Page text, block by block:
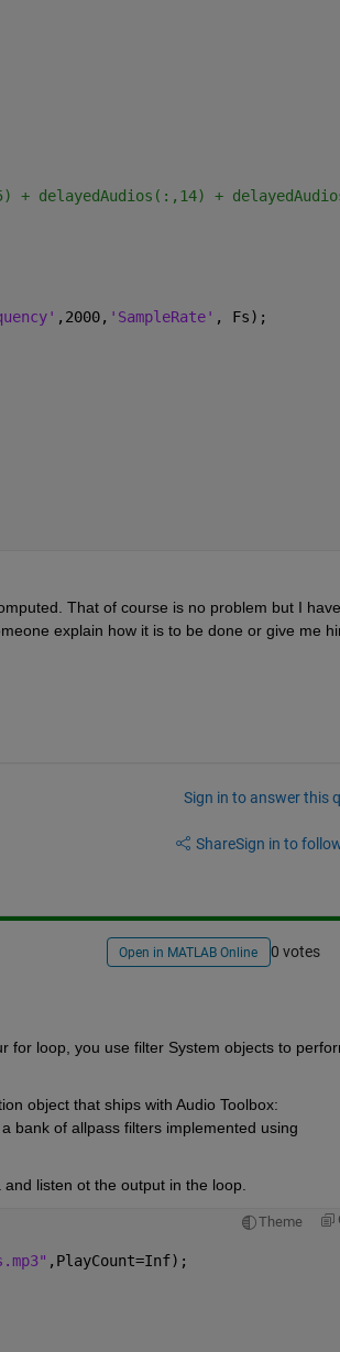
+ delayedAudios(:,14) +
,2000, 'SampleRate' , Fs);
That of course is no problem but I
Sign in to answer this
ShareSign in to
Open in MATLAB Online 0 votes
for loop, you use filter System objects to
bank of allpass filters implemented using
listen ot the output in the loop.
Theme
,PlayCount=Inf);